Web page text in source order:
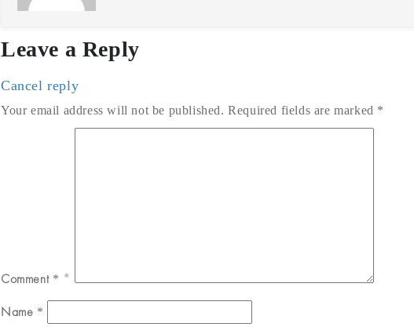
Leave a Reply
Cancel reply
Your email address will not be published. Required fields are marked *
Comment *
Name *